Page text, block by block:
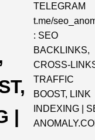
|
TELEGRAM
t.me/
: SEO
BACKLINKS,
CROSS-
TRAFFIC
BOOST, LINK
INDEXING |